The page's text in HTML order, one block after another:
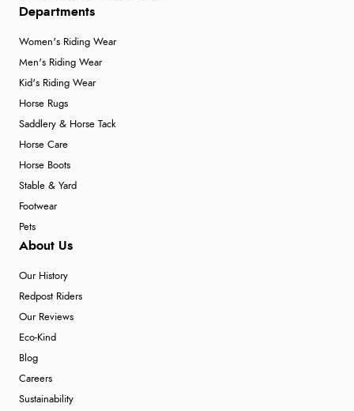
Departments
Women's Riding Wear
Men's Riding Wear
Kid's Riding Wear
Horse Rugs
Saddlery & Horse Tack
Horse Care
Horse Boots
Stable & Yard
Footwear
Pets
About Us
Our History
Redpost Riders
Our Reviews
Eco-Kind
Blog
Careers
Sustainability